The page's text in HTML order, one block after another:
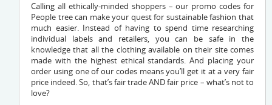
Calling all ethically-minded shoppers – our promo codes for
People tree can make your quest for sustainable fashion that
much easier. Instead of having to spend time researching
individual labels and retailers, you can be safe in the
knowledge that all the clothing available on their site comes
made with the highest ethical standards. And placing your
order using one of our codes means you’ll get it at a very fair
price indeed. So, that’s fair trade AND fair price – what’s not to
love?